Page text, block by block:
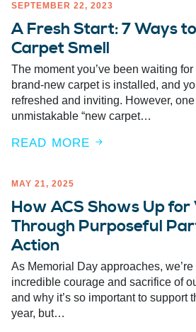
A Fresh Start: 7 Ways
Carpet Smell
SEPTEMBER 22, 2023
The moment you’ve been waiting
brand-new carpet is installed, and
refreshed and inviting. However,
unmistakable “new carpet…
READ MORE
How ACS Shows Up
Through Purposeful
Action
MAY 21, 2025
As Memorial Day approaches,
incredible courage and sacrifice of
and why it’s so important to support
year, but…